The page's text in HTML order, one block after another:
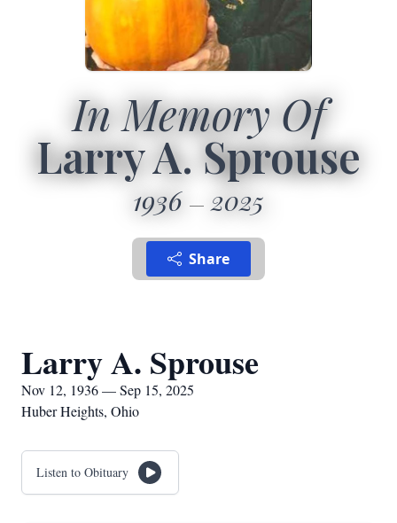
In Memory Of
Larry A. Sprouse
1936 2025
Share
Larry A. Sprouse
Nov 12, 1936 — Sep 15, 2025
Huber Heights, Ohio
Listen to Obituary